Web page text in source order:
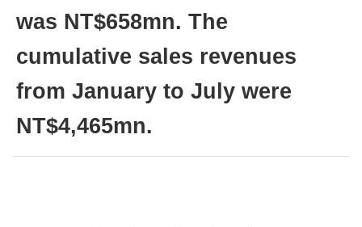
was NT$658mn. The
cumulative sales revenues
from January to July were
NT$4,465mn.